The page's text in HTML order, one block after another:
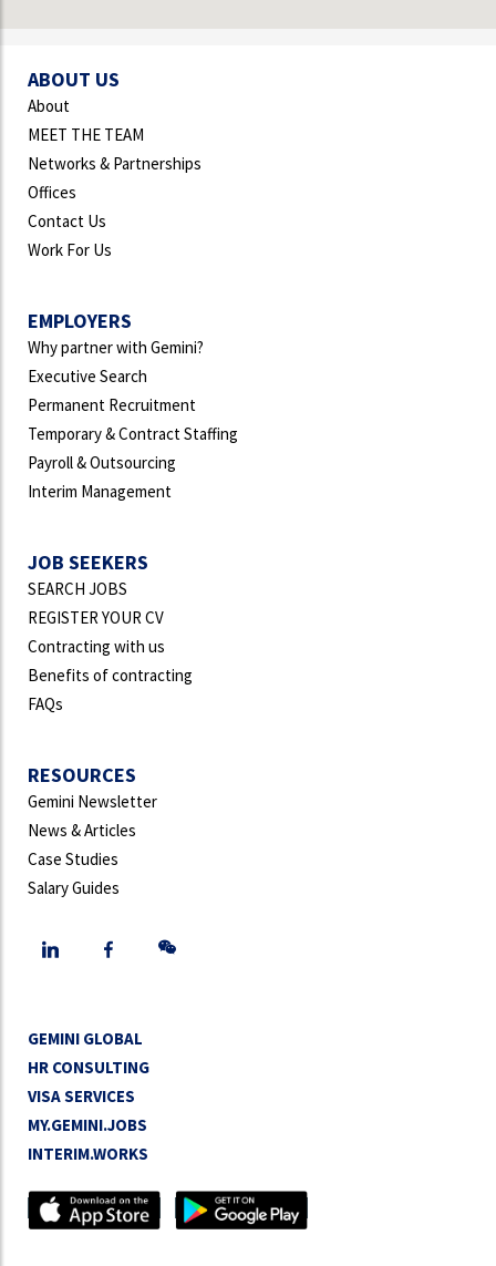
ABOUT US
About
MEET THE TEAM
Networks & Partnerships
Offices
Contact Us
Work For Us
EMPLOYERS
Why partner with Gemini?
Executive Search
Permanent Recruitment
Temporary & Contract Staffing
Payroll & Outsourcing
Interim Management
JOB SEEKERS
SEARCH JOBS
REGISTER YOUR CV
Contracting with us
Benefits of contracting
FAQs
RESOURCES
Gemini Newsletter
News & Articles
Case Studies
Salary Guides
GEMINI GLOBAL
HR CONSULTING
VISA SERVICES
MY.GEMINI.JOBS
INTERIM.WORKS